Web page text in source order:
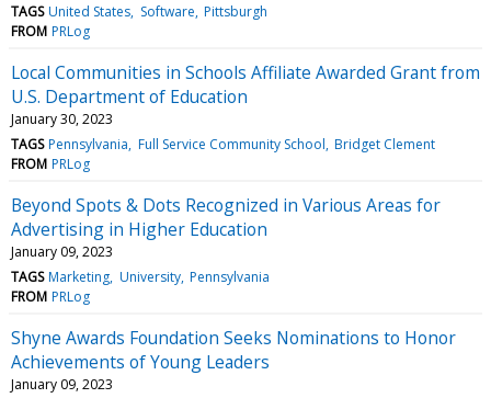
TAGS United States Software Pittsburgh
FROM PRLog
Local Communities in Schools Affiliate Awarded Grant from
U.S. Department of Education
January 30, 2023
TAGS Pennsylvania Full Service Community School Bridget Clement
FROM PRLog
Beyond Spots & Dots Recognized in Various Areas for
Advertising in Higher Education
January 09, 2023
TAGS Marketing University Pennsylvania
FROM PRLog
Shyne Awards Foundation Seeks Nominations to Honor
Achievements of Young Leaders
January 09, 2023